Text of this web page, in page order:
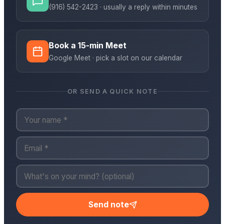
(916) 542-2423 · usually a reply within minutes
Book a 15-min Meet
Google Meet · pick a slot on our calendar
OR SEND A QUICK NOTE
Send note